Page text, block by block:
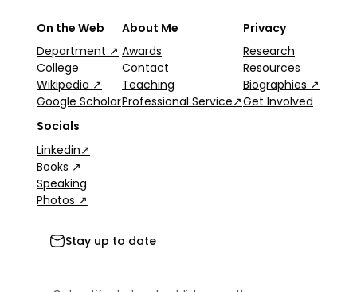
On the Web
Department ↗
College
Wikipedia ↗
Google Scholar
About Me
Awards
Contact
Teaching
Professional Service↗
Privacy
Research
Resources
Biographies ↗
Get Involved
Socials
Linkedin↗
Books ↗
Speaking
Photos ↗
Stay up to date